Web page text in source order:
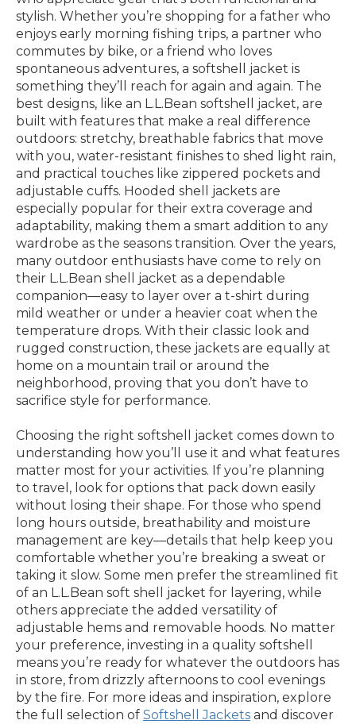
stylish. Whether you’re shopping for a father who
enjoys early morning fishing trips, a partner who
commutes by bike, or a friend who loves
spontaneous adventures, a softshell jacket is
something they’ll reach for again and again. The
best designs, like an L.L.Bean softshell jacket, are
built with features that make a real difference
outdoors: stretchy, breathable fabrics that move
with you, water-resistant finishes to shed light rain,
and practical touches like zippered pockets and
adjustable cuffs. Hooded shell jackets are
especially popular for their extra coverage and
adaptability, making them a smart addition to any
wardrobe as the seasons transition. Over the years,
many outdoor enthusiasts have come to rely on
their L.L.Bean shell jacket as a dependable
companion—easy to layer over a t-shirt during
mild weather or under a heavier coat when the
temperature drops. With their classic look and
rugged construction, these jackets are equally at
home on a mountain trail or around the
neighborhood, proving that you don’t have to
sacrifice style for performance.
Choosing the right softshell jacket comes down to
understanding how you’ll use it and what features
matter most for your activities. If you’re planning
to travel, look for options that pack down easily
without losing their shape. For those who spend
long hours outside, breathability and moisture
management are key—details that help keep you
comfortable whether you’re breaking a sweat or
taking it slow. Some men prefer the streamlined fit
of an L.L.Bean soft shell jacket for layering, while
others appreciate the added versatility of
adjustable hems and removable hoods. No matter
your preference, investing in a quality softshell
means you’re ready for whatever the outdoors has
in store, from drizzly afternoons to cool evenings
by the fire. For more ideas and inspiration, explore
the full selection of Softshell Jackets and discover